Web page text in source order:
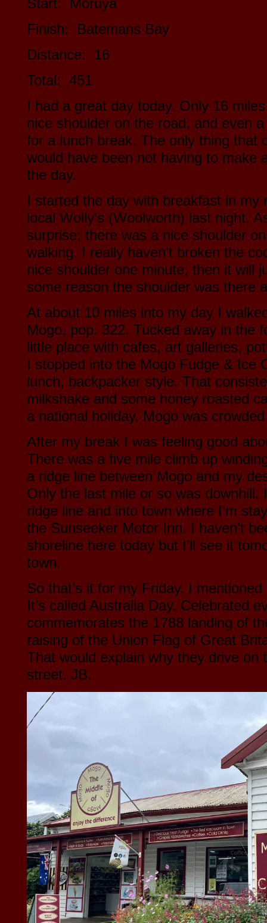
Start: Moruya
Finish: Batemans Bay
Distance: 16
Total: 451
I had a great day today. Only 16
nice shoulder on the road, and even
for a lunch break. The only thing that
would have been not having to make
the day.
I started the day with breakfast in my
local Wolly’s (Woolworth) last night.
surprise; there was a nice shoulder
walking. I really haven’t broken the
nice shoulder one minute, then it will
some reason the shoulder was there
At about 10 miles into my day I
Mogo, pop. 322. Tucked away in the
little place with cafes, art galleries,
I stopped into the Mogo Fudge & Ice
lunch, backpacker style. That
milkshake and some honey roasted
a national holiday, Mogo was
After my break I was feeling good
There was a five mile climb up
a ridge line between Mogo and my
Only the last mile or so was downhill.
ridge line and into town where I’m
the Sunseeker Motor Inn. I haven’t
shoreline here today but I’ll see it
town.
So that’s it for my Friday. I
It’s called Australia Day. Celebrated
commemorates the 1788 landing of
raising of the Union Flag of Great
That would explain why they drive on
street. JB.